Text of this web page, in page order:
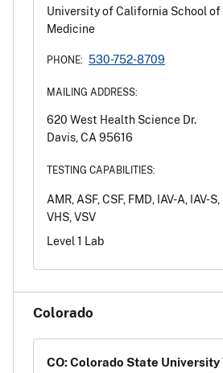
University of California School
Medicine
PHONE: 530-752-8709
MAILING ADDRESS:
620 West Health Science Dr.
Davis, CA 95616
TESTING CAPABILITIES:
AMR, ASF, CSF, FMD, IAV-A, IAV-
VHS, VSV
Level 1 Lab
Colorado
CO: Colorado State